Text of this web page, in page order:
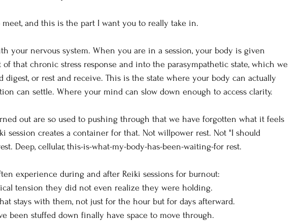
and this is the part I want you to really take in.
your nervous system. When you are in a session, your body is given
that chronic stress response and into the parasympathetic state, which we
digest, or rest and receive. This is the state where your body can actually
can settle. Where your mind can slow down enough to access clarity.
out are so used to pushing through that we have forgotten what it feels
session creates a container for that. Not willpower rest. Not "I should
Deep, cellular, this-is-what-my-body-has-been-waiting-for rest.
experience during and after Reiki sessions for burnout:
tension they did not even realize they were holding.
stays with them, not just for the hour but for days afterward.
been stuffed down finally have space to move through.